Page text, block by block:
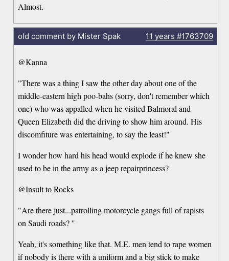
Almost.
old comment by Mister Spak 11 years #1763709
@Kanna
"There was a thing I saw the other day about one of the
middle-eastern high poo-bahs (sorry, don't remember which
one) who was appalled when he visited Balmoral and
Queen Elizabeth did the driving to show him around. His
discomfiture was entertaining, to say the least!"
I wonder how hard his head would explode if he knew she
used to be in the army as a jeep repairprincess?
@Insult to Rocks
"Are there just...patrolling motorcycle gangs full of rapists
on Saudi roads? "
Yeah, it's something like that. M.E. men tend to rape women
if nobody is there with a uniform and a big stick to make